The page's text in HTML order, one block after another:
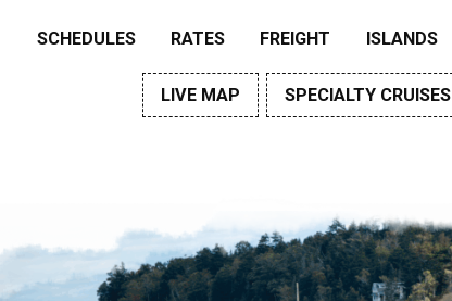
SCHEDULES RATES FREIGHT ISLANDS
LIVE MAP SPECIALTY CRUISES